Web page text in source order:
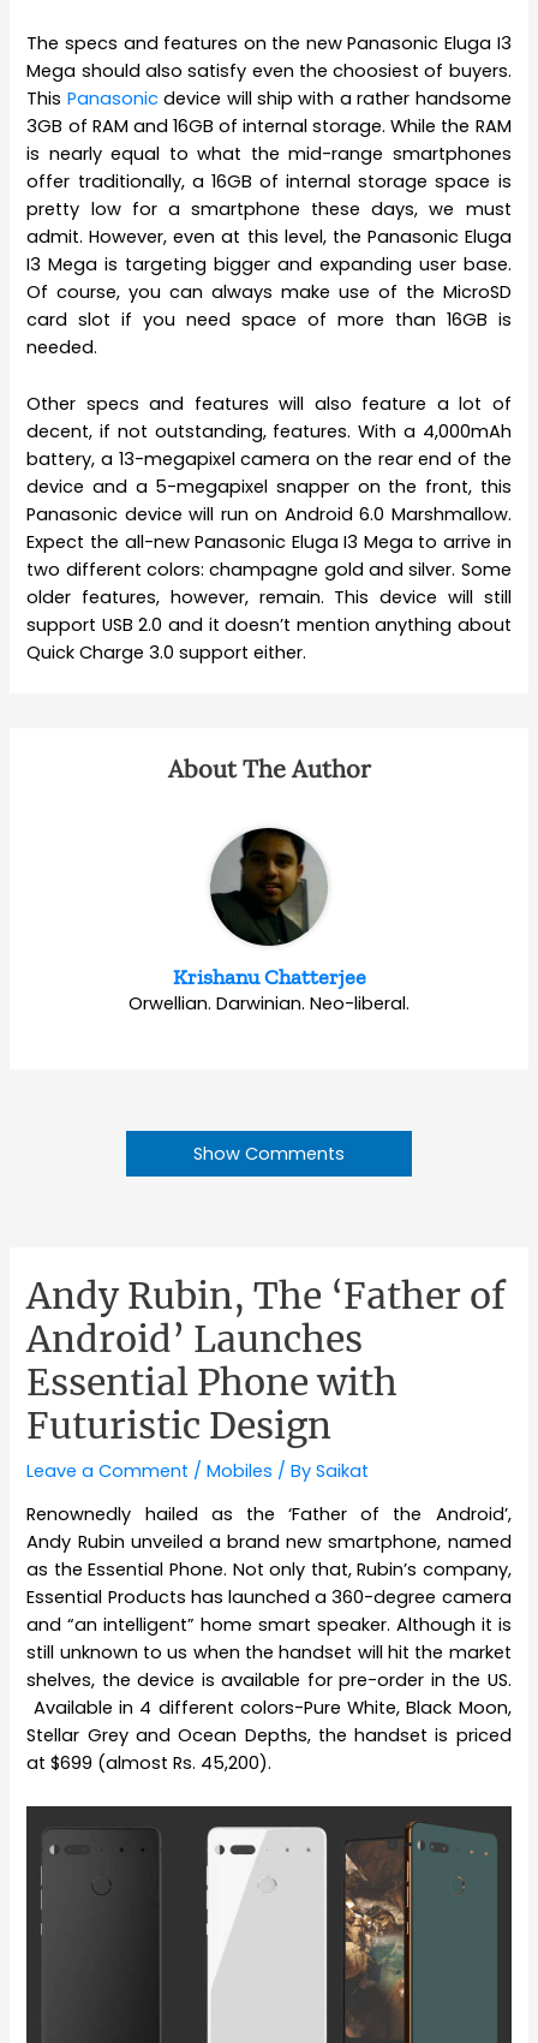
The specs and features on the new Panasonic Eluga I3
Mega should also satisfy even the choosiest of buyers.
This Panasonicdevice will ship with a rather handsome
3GB of RAM and 16GB of internal storage. While the RAM
is nearly equal to what the mid-range smartphones
offer traditionally, a 16GB of internal storage space is
pretty low for a smartphone these days, we must
admit. However, even at this level, the Panasonic Eluga
I3 Mega is targeting bigger and expanding user base.
Of course, you can always make use of the MicroSD
card slot if you need space of more than 16GB is
needed.
Other specs and features will also feature a lot of
decent, if not outstanding, features. With a 4,000mAh
battery, a 13-megapixel camera on the rear end of the
device and a 5-megapixel snapper on the front, this
Panasonic device will run on Android 6.0 Marshmallow.
Expect the all-new Panasonic Eluga I3 Mega to arrive in
two different colors: champagne gold and silver. Some
older features, however, remain. This device will still
support USB 2.0 and it doesn’t mention anything about
Quick Charge 3.0 support either.
About The Author
Krishanu Chatterjee
Orwellian. Darwinian. Neo-liberal.
Show Comments
Andy Rubin, The ‘Father of
Android’ Launches
Essential Phone with
Futuristic Design
Leave a Comment /Mobiles / BySaikat
Renownedly hailed as the ‘Father of the Android’,
Andy Rubin unveiled a brand new smartphone, named
as the Essential Phone. Not only that, Rubin’s company,
Essential Products has launched a 360-degree camera
and “an intelligent” home smart speaker. Although it is
still unknown to us when the handset will hit the market
shelves, the device is available for pre-order in the US.
Available in 4 different colors-Pure White, Black Moon,
Stellar Grey and Ocean Depths, the handset is priced
at $699 (almost Rs. 45,200).